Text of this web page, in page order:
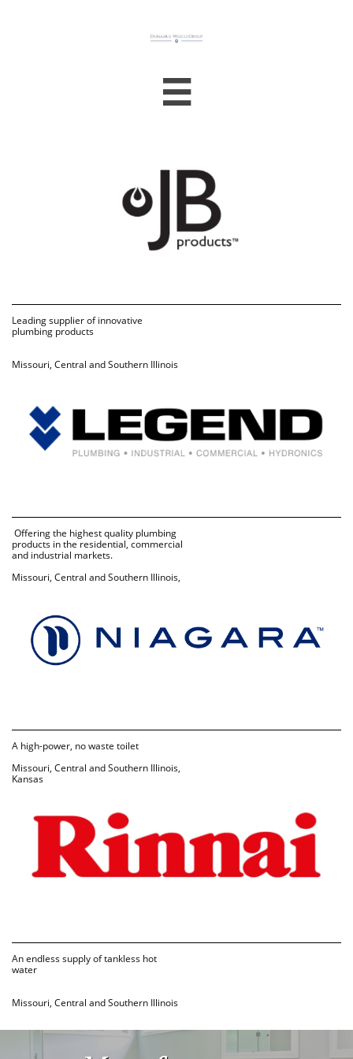

Leading supplier of innovative
plumbing products
Missouri, Central and Southern Illinois
products in the residential, commercial
and industrial markets.
Missouri, Central and Southern Illinois,
A high-power, no waste toilet
Missouri, Central and Southern Illinois,
Kansas
An endless supply of tankless hot
water
Missouri, Central and Southern Illinois